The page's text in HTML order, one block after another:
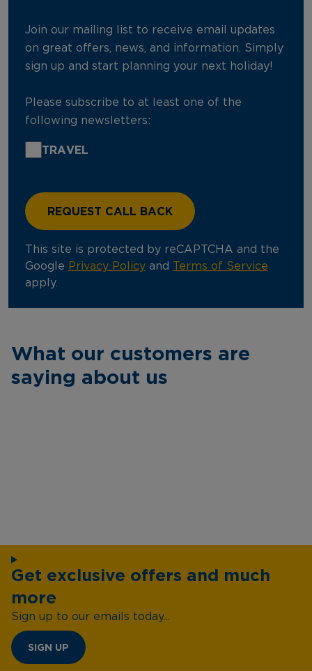
Join our mailing list to receive email updates
on great offers, news, and information. Simply
sign up and start planning your next holiday!
Please subscribe to at least one of the
following newsletters:
TRAVEL
This site is protected by reCAPTCHA and the
Google Privacy Policy and
Terms of Service
apply.
What our customers are
saying about us
Get exclusive offers and much
more
Sign up to our emails today...
SIGN UP